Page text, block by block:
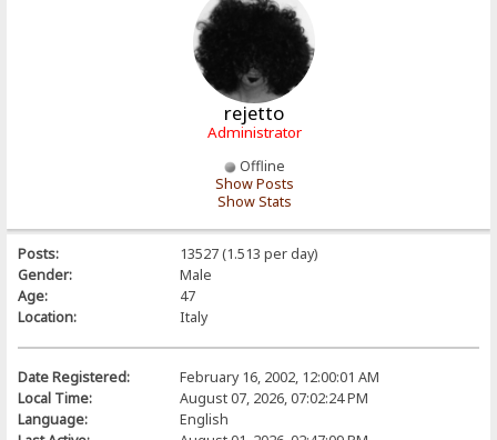
rejetto
Administrator
Offline
Show Posts
Show Stats
Posts:
13527 (1.513 per day)
Gender:
Male
Age:
47
Location:
Italy
Date Registered:
February 16, 2002, 12:00:01 AM
Local Time:
August 07, 2026, 07:02:24 PM
Language:
English